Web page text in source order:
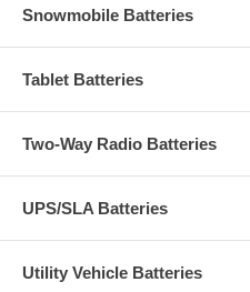
Snowmobile Batteries
Tablet Batteries
Two-Way Radio Batteries
UPS/SLA Batteries
Utility Vehicle Batteries